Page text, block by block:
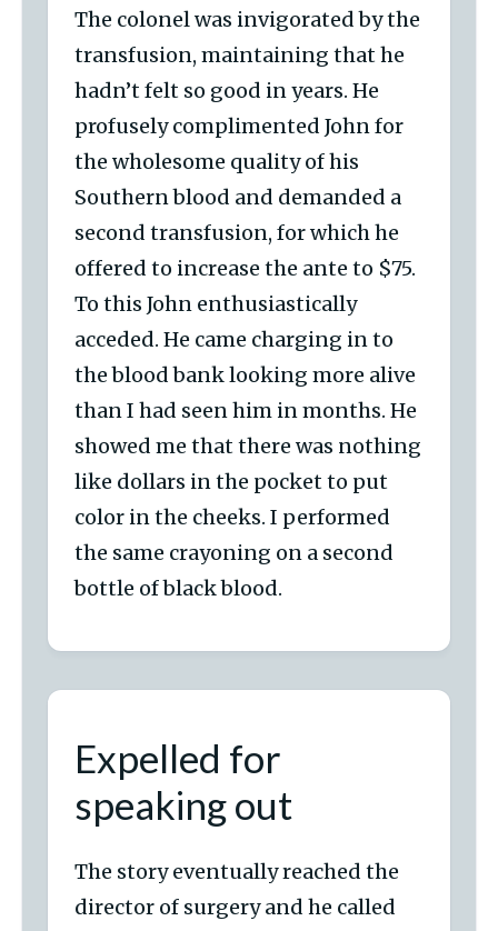
The colonel was invigorated by the
transfusion, maintaining that he
hadn’t felt so good in years. He
profusely complimented John for
the wholesome quality of his
Southern blood and demanded a
second transfusion, for which he
offered to increase the ante to $75.
To this John enthusiastically
acceded. He came charging in to
the blood bank looking more alive
than I had seen him in months. He
showed me that there was nothing
like dollars in the pocket to put
color in the cheeks. I performed
the same crayoning on a second
bottle of black blood.
Expelled for
speaking out
The story eventually reached the
director of surgery and he called